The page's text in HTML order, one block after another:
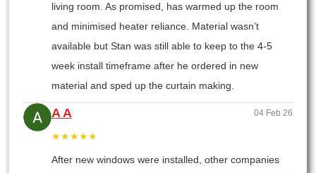
living room. As promised, has warmed up the room
and minimised heater reliance. Material wasn’t
available but Stan was still able to keep to the 4-5
week install timeframe after he ordered in new
material and sped up the curtain making.
A A 04 Feb 26
★★★★★
After new windows were installed, other companies